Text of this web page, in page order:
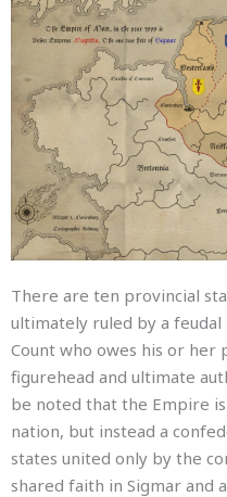
There are ten provincial
ultimately ruled by a
Count who owes his or
figurehead and ultimate
be noted that the Empire
nation, but instead a
states united only by the
shared faith in Sigmar and